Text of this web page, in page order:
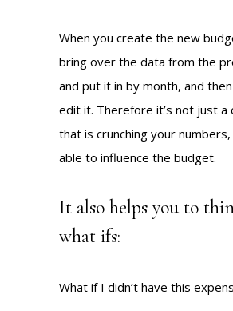
When you create the new
bring over the data from the
and put it in by month, and
edit it. Therefore it’s not just a
that is crunching your
able to influence the budget.
It also helps you to
what ifs:
What if I didn’t have this